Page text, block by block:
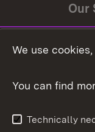
Our
State
We use
You can find
Technically